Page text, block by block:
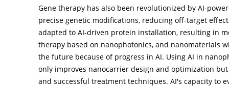
Gene therapy has also been revolutionized by AI-
precise genetic modifications, reducing off-target
adapted to AI-driven protein installation, resulting in
therapy based on nanophotonics, and nanomaterials
the future because of progress in AI. Using AI in
only improves nanocarrier design and optimization
and successful treatment techniques. AI's capacity to